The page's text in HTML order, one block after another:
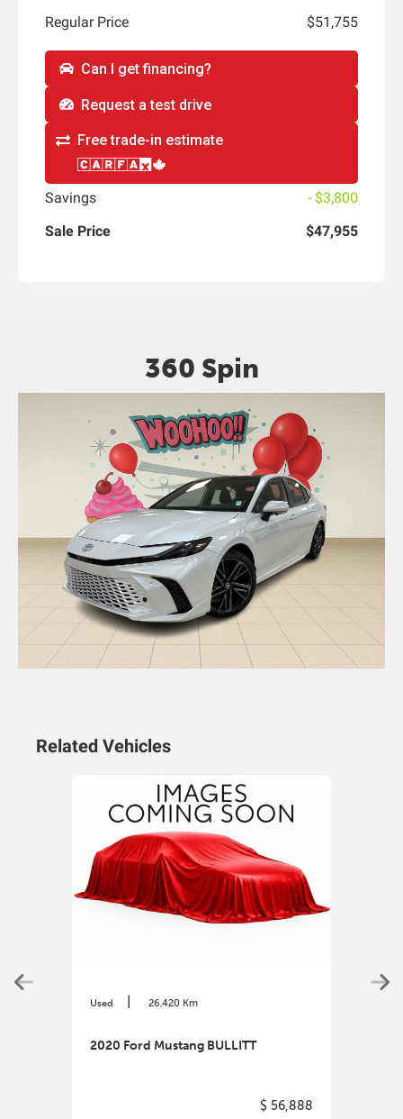
Regular Price $51,755
Can I get financing?
Request a test drive
Free trade-in estimate
Savings
- $3,800
Sale Price
$47,955
360 Spin
Related Vehicles
Used 26,420 Km
2020 Ford Mustang BULLITT
$ 56,888